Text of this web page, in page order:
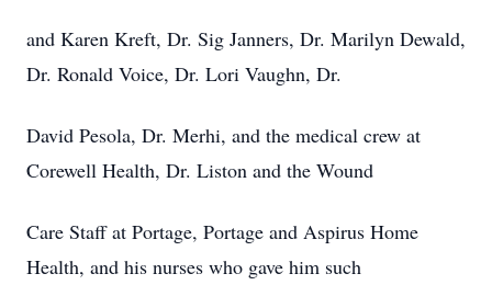
and Karen Kreft, Dr. Sig Janners, Dr. Marilyn Dewald,
Dr. Ronald Voice, Dr. Lori Vaughn, Dr.
David Pesola, Dr. Merhi, and the medical crew at
Corewell Health, Dr. Liston and the Wound
Care Staff at Portage, Portage and Aspirus Home
Health, and his nurses who gave him such